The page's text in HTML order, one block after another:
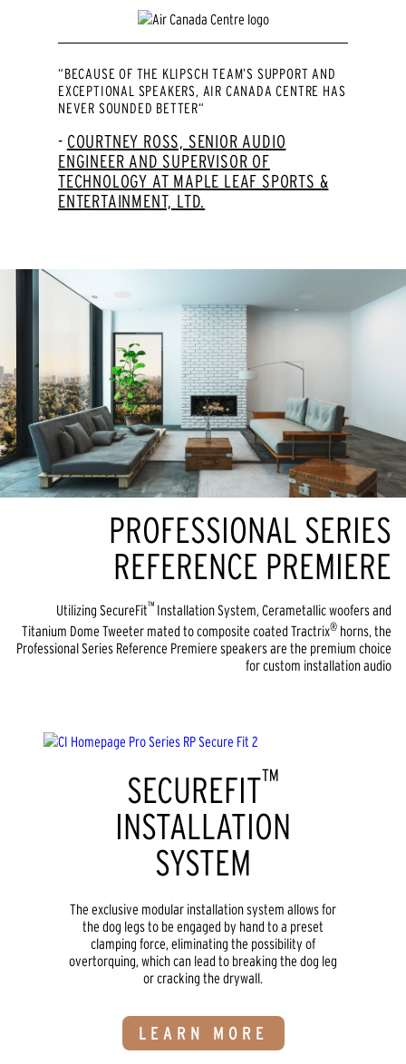
“BECAUSE OF THE KLIPSCH TEAM’S SUPPORT AND
EXCEPTIONAL SPEAKERS, AIR CANADA CENTRE HAS
NEVER SOUNDED BETTER“
COURTNEY ROSS, SENIOR AUDIO
ENGINEER AND SUPERVISOR OF
TECHNOLOGY AT MAPLE LEAF SPORTS &
ENTERTAINMENT, LTD.
PROFESSIONAL SERIES
REFERENCE PREMIERE
Utilizing SecureFit™ Installation System, Cerametallic woofers and
Titanium Dome Tweeter mated to composite coated Tractrix® horns, the
Professional Series Reference Premiere speakers are the premium choice
for custom installation audio
SECUREFIT™
INSTALLATION
SYSTEM
The exclusive modular installation system allows for
the dog legs to be engaged by hand to a preset
clamping force, eliminating the possibility of
overtorquing, which can lead to breaking the dog leg
or cracking the drywall.
LEARN MORE